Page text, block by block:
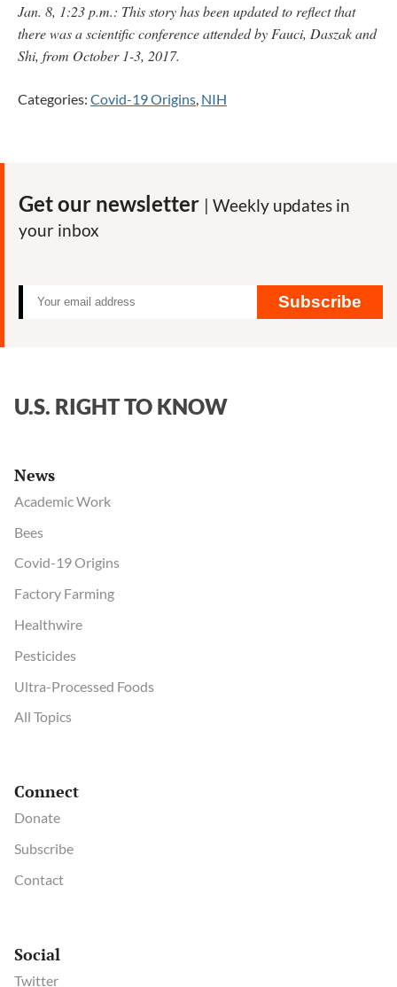
Jan. 8, 1:23 p.m.: This story has been updated to reflect that
there was a scientific conference attended by Fauci, Daszak and
Shi, from October 1-3, 2017.
Categories: Covid-19 Origins, NIH
Get our newsletter | Weekly updates in
your inbox
Subscribe
U.S. RIGHT TO KNOW
News
Academic Work
Bees
Covid-19 Origins
Factory Farming
Healthwire
Pesticides
Ultra-Processed Foods
All Topics
Connect
Donate
Subscribe
Contact
Social
Twitter